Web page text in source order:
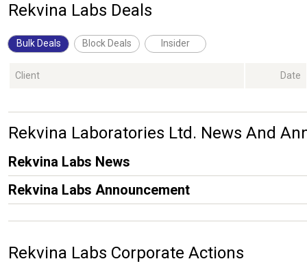
Rekvina Labs Deals
Bulk Deals Block Deals Insider
Client Date
Rekvina Laboratories Ltd. News And
Rekvina Labs News
Rekvina Labs Announcement
Rekvina Labs Corporate Actions